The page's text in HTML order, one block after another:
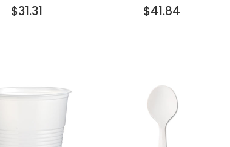
$31.31 $41.84